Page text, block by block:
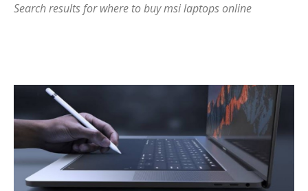
Search results for where to buy msi laptops online